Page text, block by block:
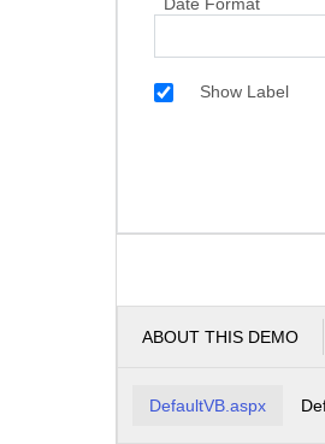
Show Label
ABOUT THIS DEMO
DefaultVB.aspx